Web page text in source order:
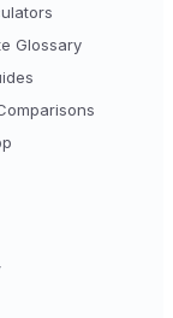
Glossary